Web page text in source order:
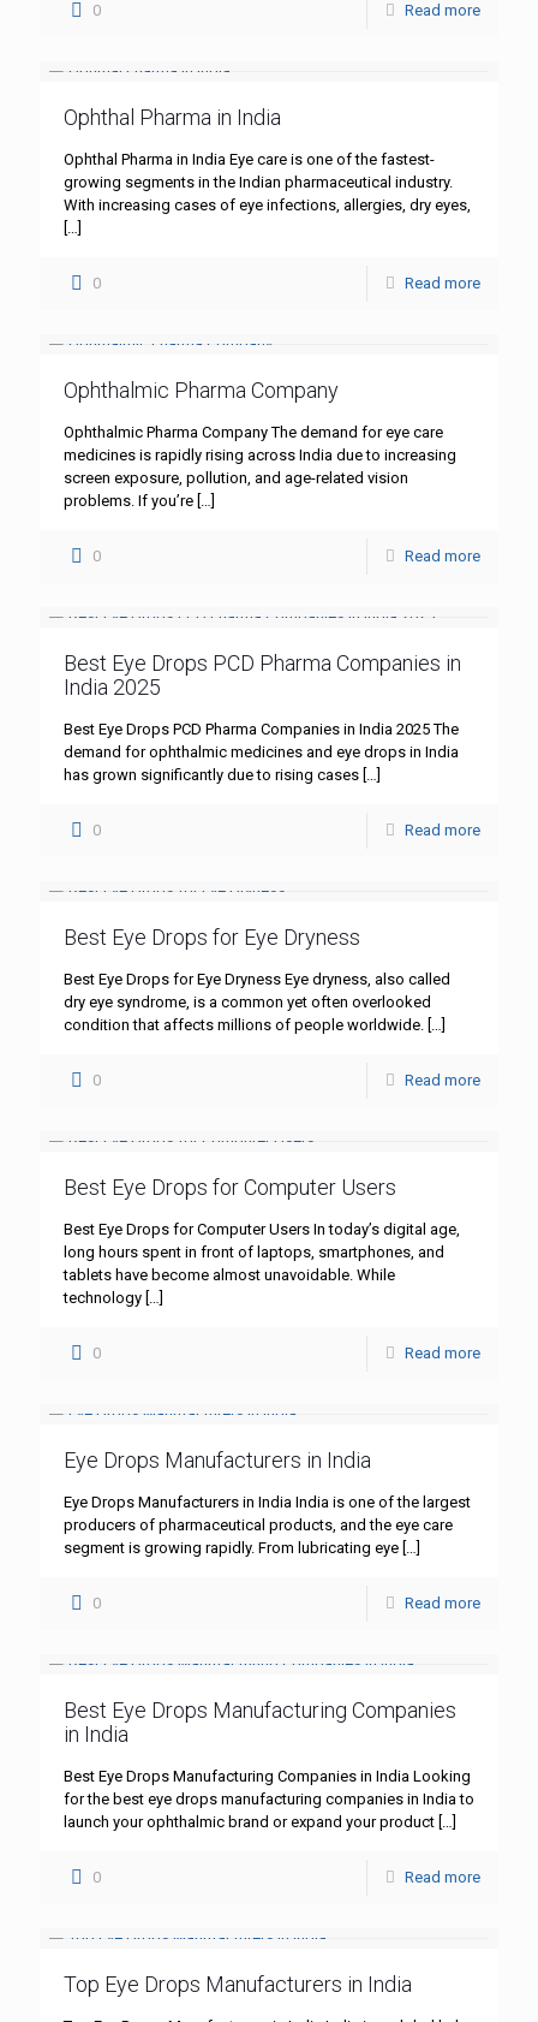
0 Read more
Ophthal Pharma in India
Ophthal Pharma in India Eye care is one of the fastest-
growing segments in the Indian pharmaceutical industry.
With increasing cases of eye infections, allergies, dry eyes,
[…]
0 Read more
Ophthalmic Pharma Company
Ophthalmic Pharma Company The demand for eye care
medicines is rapidly rising across India due to increasing
screen exposure, pollution, and age-related vision
problems. If you’re […]
0 Read more
Best Eye Drops PCD Pharma Companies in
India 2025
Best Eye Drops PCD Pharma Companies in India 2025 The
demand for ophthalmic medicines and eye drops in India
has grown significantly due to rising cases […]
0 Read more
Best Eye Drops for Eye Dryness
Best Eye Drops for Eye Dryness Eye dryness, also called
dry eye syndrome, is a common yet often overlooked
condition that affects millions of people worldwide. […]
0 Read more
Best Eye Drops for Computer Users
Best Eye Drops for Computer Users In today’s digital age,
long hours spent in front of laptops, smartphones, and
tablets have become almost unavoidable. While
technology […]
0 Read more
Eye Drops Manufacturers in India
Eye Drops Manufacturers in India India is one of the largest
producers of pharmaceutical products, and the eye care
segment is growing rapidly. From lubricating eye […]
0 Read more
Best Eye Drops Manufacturing Companies
in India
Best Eye Drops Manufacturing Companies in India Looking
for the best eye drops manufacturing companies in India to
launch your ophthalmic brand or expand your product […]
0 Read more
Top Eye Drops Manufacturers in India